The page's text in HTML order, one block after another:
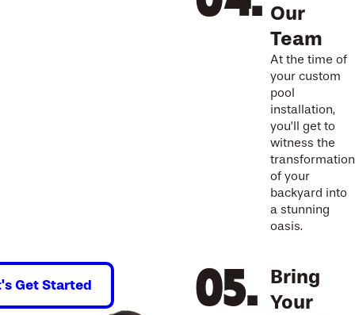
Our
Team
At the time of
your custom
pool
installation,
you’ll get to
witness the
transformation
of your
backyard into
a stunning
oasis.
Bring
Your
Get Started